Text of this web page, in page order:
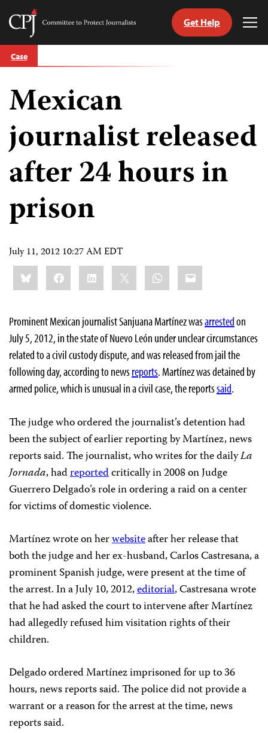
Skip
to
Committee
Journalists
Get Help
Case
Mexican
journalist released
after 24 hours in
prison
July 11, 2012 10:27 AM EDT
Share
this:BlueskyFacebookLinkedIn WhatsApp
Email
Prominent Mexican journalist Sanjuana Martínez wasarrestedon
July 5, 2012, in the state of Nuevo León under unclear circumstances
related to a civil custody dispute, and was released from jail the
following day, according to newsreports. Martínez was detained by
armed police, which is unusual in a civil case, the reportssaid.
The judge who ordered the journalist’s detention had
been the subject of earlier reporting by Martínez, news
reports said. The journalist, who writes for the dailyLa
Jornada, hadreportedcritically in 2008 on Judge
Guerrero Delgado’s role in ordering a raid on a center
for victims of domestic violence.
Martínez wrote on herwebsiteafter her release that
both the judge and her ex-husband, Carlos Castresana, a
prominent Spanish judge, were present at the time of
the arrest. In a July 10, 2012,editorial, Castresana wrote
that he had asked the court to intervene after Martínez
had allegedly refused him visitation rights of their
children.
Delgado ordered Martínez imprisoned for up to 36
hours, news reports said. The police did not provide a
warrant or a reason for the arrest at the time, news
reports said.